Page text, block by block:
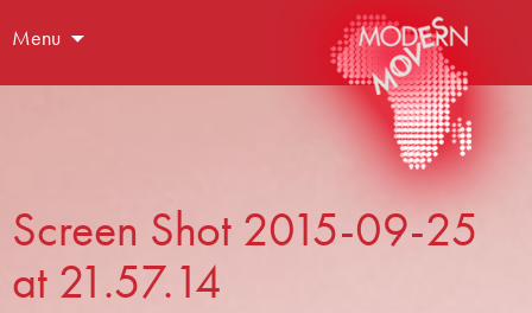
Menu
Screen Shot 2015-09-25
at 21.57.14